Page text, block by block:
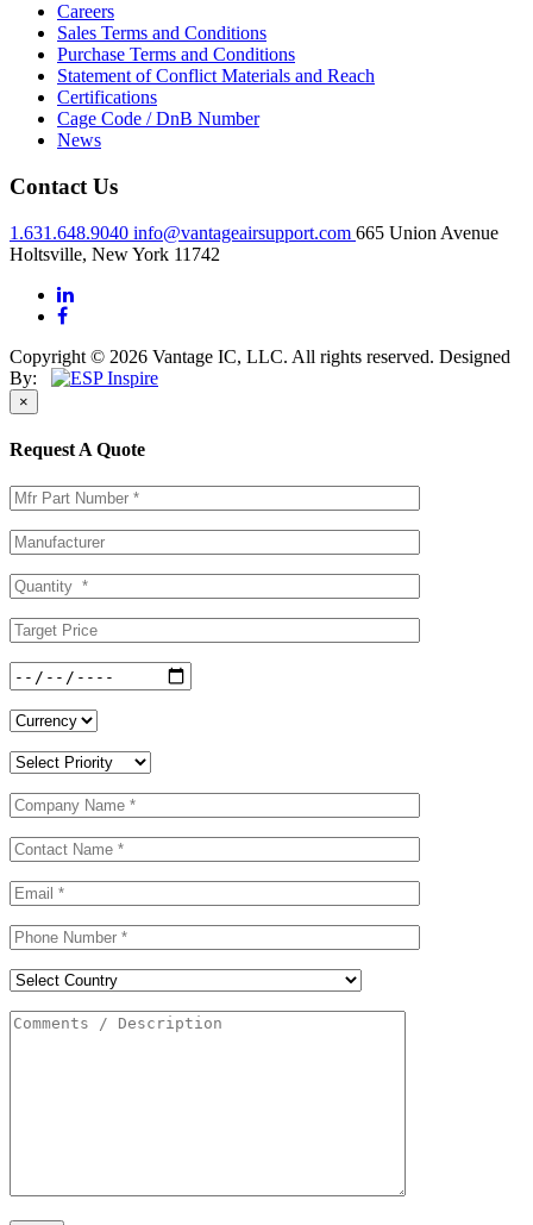
Careers
Sales Terms and Conditions
Purchase Terms and Conditions
Statement of Conflict Materials and Reach
Certifications
Cage Code / DnB Number
News
Contact Us
1.631.648.9040 info@vantageairsupport.com 665 Union Avenue
Holtsville, New York 11742
Copyright © 2026 Vantage IC, LLC. All rights reserved. Designed
By:
×
Request A Quote